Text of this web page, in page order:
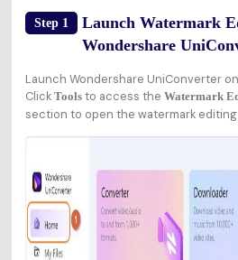
Step 1
Launch Watermark
Wondershare
Launch Wondershare UniConverter
Click Toolsto access the Watermark
section to open the watermark